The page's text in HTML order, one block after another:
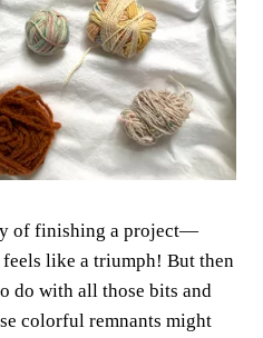
of finishing a project—
like a triumph! But then
do with all those bits and
colorful remnants might